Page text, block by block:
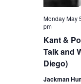
Kant &
Talk and
Diego)
Monday May
pm
Jackman